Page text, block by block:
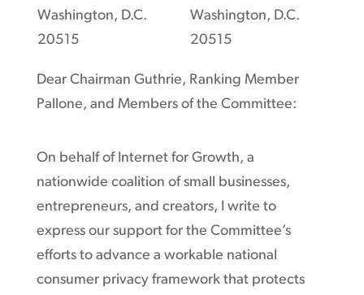
Washington, D.C.
20515
Washington, D.C.
20515
Dear Chairman Guthrie, Ranking Member
Pallone, and Members of the Committee:
On behalf of Internet for Growth, a
nationwide coalition of small businesses,
entrepreneurs, and creators, I write to
express our support for the Committee’s
efforts to advance a workable national
consumer privacy framework that protects